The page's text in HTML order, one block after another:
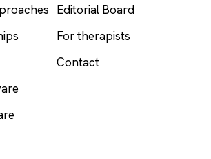
Editorial Board
For therapists
Contact